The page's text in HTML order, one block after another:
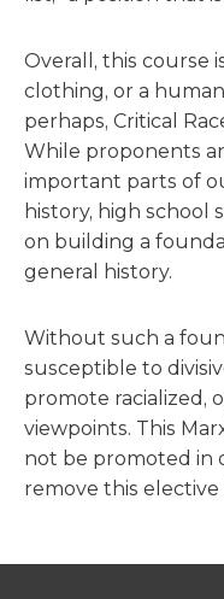
Overall, this course
clothing, or a
perhaps, Critical
While proponents
important parts of
history, high school
on building a
general history.
Without such a
susceptible to
promote racialized,
viewpoints. This
not be promoted in
remove this